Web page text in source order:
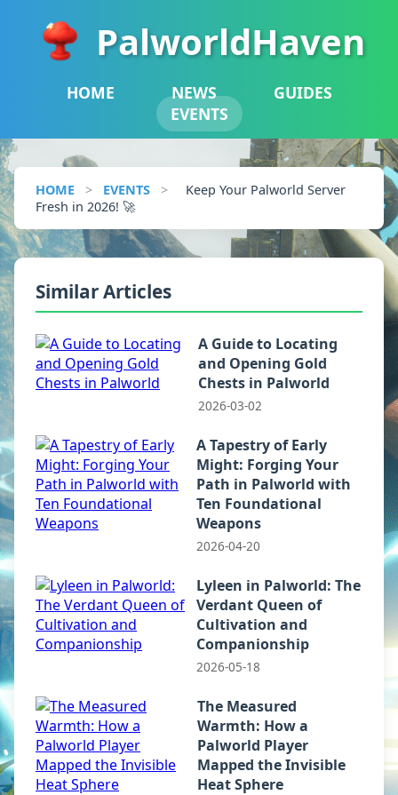
PalworldHaven
HOME NEWS
GUIDES
EVENTS
HOME > EVENTS >
Keep Your Palworld Server
Fresh in 2026! 🚀
Similar Articles
A Guide to Locating
and Opening Gold
Chests in Palworld
2026-03-02
A Tapestry of Early
Might: Forging Your
Path in Palworld with
Ten Foundational
Weapons
2026-04-20
Lyleen in Palworld: The
Verdant Queen of
Cultivation and
Companionship
2026-05-18
The Measured
Warmth: How a
Palworld Player
Mapped the Invisible
Heat Sphere